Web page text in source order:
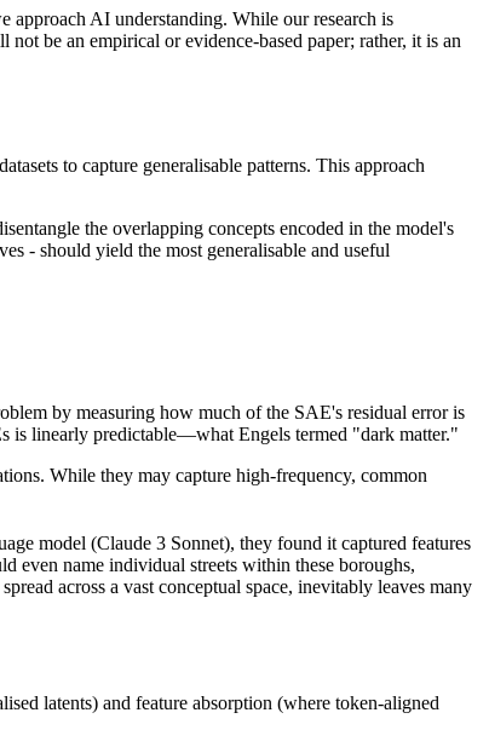
approach AI understanding. While our research is
be an empirical or evidence-based paper; rather, it is an
to capture generalisable patterns. This approach
the overlapping concepts encoded in the model's
- should yield the most generalisable and useful
by measuring how much of the SAE's residual error is
is linearly predictable—what Engels termed "dark matter."
While they may capture high-frequency, common
model (Claude 3 Sonnet), they found it captured features
even name individual streets within these boroughs,
across a vast conceptual space, inevitably leaves many
latents) and feature absorption (where token-aligned